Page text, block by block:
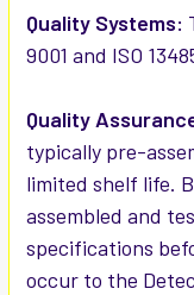
Quality Systems:
9001 and ISO
Quality
typically pre-
limited shelf life.
assembled and
specifications
occur to the